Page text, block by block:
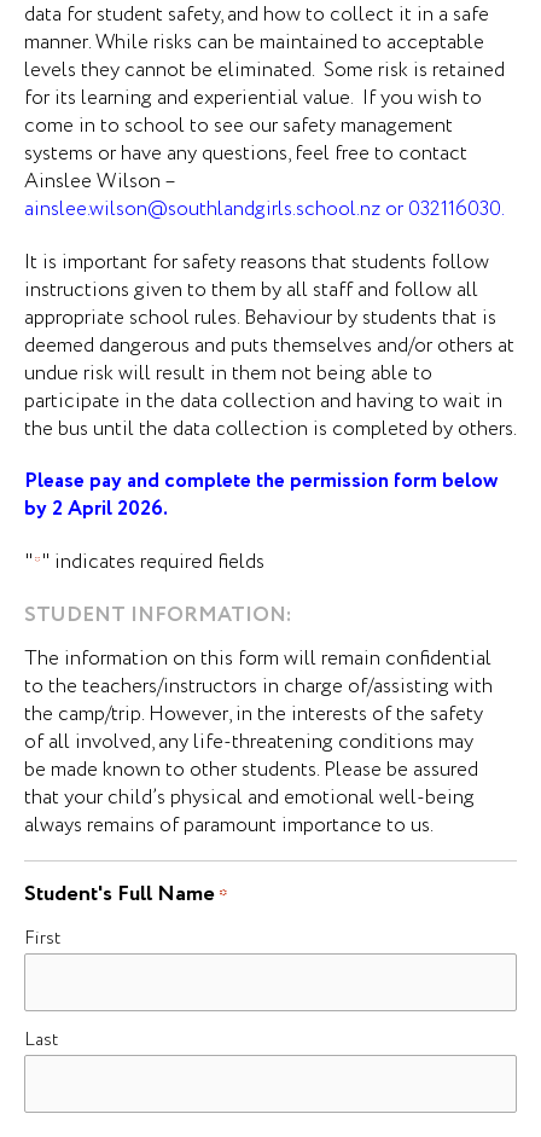
data for student safety, and how to collect it in a safe
manner. While risks can be maintained to acceptable
levels they cannot be eliminated. Some risk is retained
for its learning and experiential value. If you wish to
come in to school to see our safety management
systems or have any questions, feel free to contact
Ainslee Wilson –
ainslee.wilson@southlandgirls.school.nz or 032116030.
It is important for safety reasons that students follow
instructions given to them by all staff and follow all
appropriate school rules. Behaviour by students that is
deemed dangerous and puts themselves and/or others at
undue risk will result in them not being able to
participate in the data collection and having to wait in
the bus until the data collection is completed by others.
Please pay and complete the permission form below
by 2 April 2026.
"*" indicates required fields
STUDENT INFORMATION:
The information on this form will remain confidential
to the teachers/instructors in charge of/assisting with
the camp/trip. However, in the interests of the safety
of all involved, any life-threatening conditions may
be made known to other students. Please be assured
that your child’s physical and emotional well-being
always remains of paramount importance to us.
Student's Full Name *
First
Last